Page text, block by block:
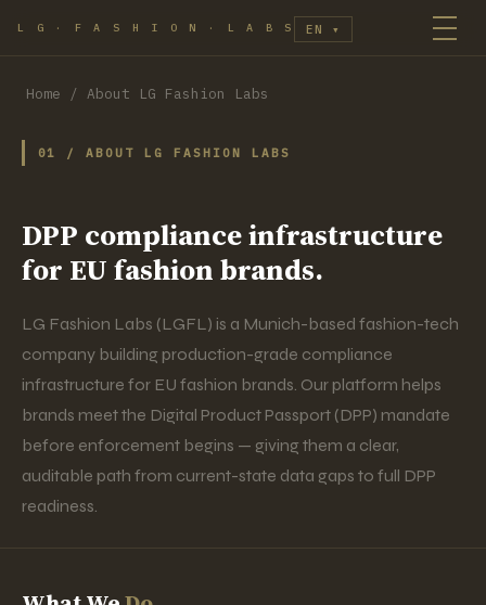
L G · F A S H I O N · L A B S EN ▾
Home / About LG Fashion Labs
01 / ABOUT LG FASHION LABS
DPP compliance infrastructure
for EU fashion brands.
LG Fashion Labs (LGFL) is a Munich-based fashion-tech
company building production-grade compliance
infrastructure for EU fashion brands. Our platform helps
brands meet the Digital Product Passport (DPP) mandate
before enforcement begins — giving them a clear,
auditable path from current-state data gaps to full DPP
readiness.